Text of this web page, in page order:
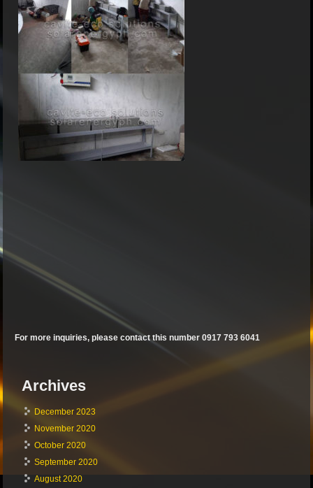
For more inquiries, please contact this number 0917 793 6041
Archives
December 2023
November 2020
October 2020
September 2020
August 2020